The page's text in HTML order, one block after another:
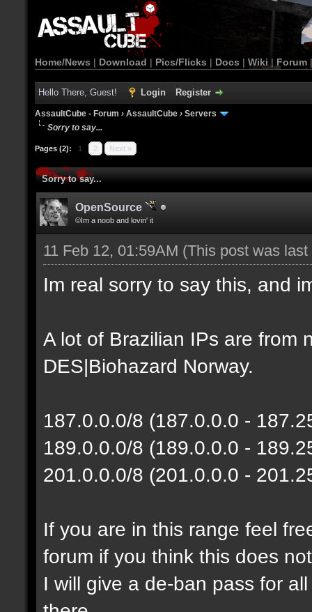
Home/News | Download | Pics/Flicks | Docs | Wiki | Forum
Hello There, Guest! Login Register
AssaultCube - Forum › AssaultCube › Servers
Sorry to say...
Pages (2): 1 2 Next »
Sorry to say...
OpenSource
©Im a noob and lovin' it
11 Feb 12, 01:59AM (This post was
Im real sorry to say this, and
A lot of Brazilian IPs are from
DES|Biohazard Norway.
187.0.0.0/8 (187.0.0.0 -
189.0.0.0/8 (189.0.0.0 -
201.0.0.0/8 (201.0.0.0 -
If you are in this range feel
forum if you think this does
I will give a de-ban pass for